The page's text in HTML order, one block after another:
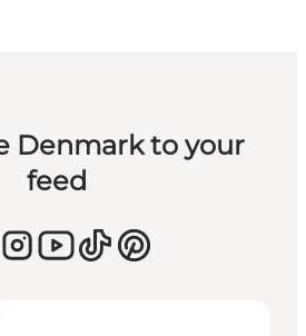
Denmark to your
feed